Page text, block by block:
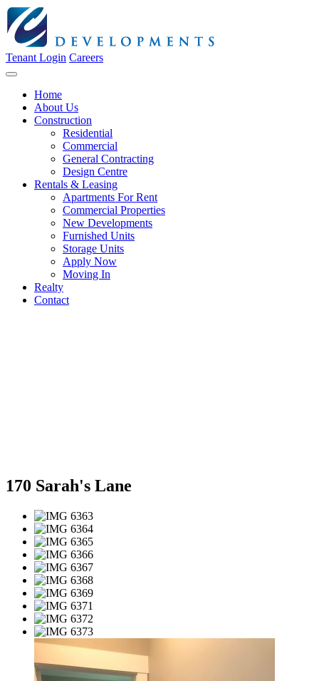
Tenant Login Careers
Home
About Us
Construction
Residential
Commercial
General Contracting
Design Centre
Rentals & Leasing
Apartments For Rent
Commercial Properties
New Developments
Furnished Units
Storage Units
Apply Now
Moving In
Realty
Contact
170 Sarah's Lane